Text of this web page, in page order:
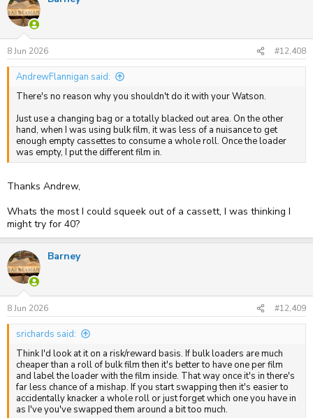
t
i
n
s
:
8 Jun 2026 #12,408
AndrewFlannigan said:
There's no reason why you shouldn't do it with your Watson.
Just use a changing bag or a totally blacked out area. On the other
hand, when I was using bulk film, it was less of a nuisance to get
enough empty cassettes to consume a whole roll. Once the loader
was empty, I put the different film in.
Thanks Andrew,
Whats the most I could squeek out of a cassett, I was thinking I
might try for 40?
Barney
8 Jun 2026 #12,409
srichards said:
Think I'd look at it on a risk/reward basis. If bulk loaders are much
cheaper than a roll of bulk film then it's better to have one per film
and label the loader with the film inside. That way once it's in there's
far less chance of a mishap. If you start swapping then it's easier to
accidentally knacker a whole roll or just forget which one you have in
as I've you've swapped them around a bit too much.